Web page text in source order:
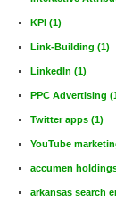
KPI (1)
Link-Building (1)
LinkedIn (1)
PPC Advertising
Twitter apps (1)
YouTube
accumen
arkansas search